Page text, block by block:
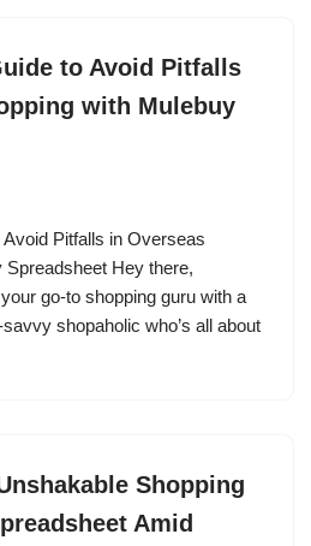
to Avoid Pitfalls
with Mulebuy
Pitfalls in Overseas
Spreadsheet Hey there,
go-to shopping guru with a
shopaholic who’s all about
Shopping
Amid